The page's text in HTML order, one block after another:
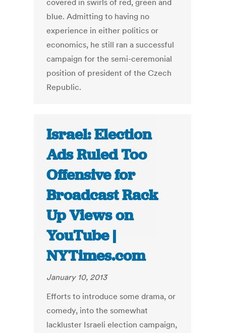
covered in swirls of red, green and
blue. Admitting to having no
experience in either politics or
economics, he still ran a successful
campaign for the semi-ceremonial
position of president of the Czech
Republic.
Israel: Election
Ads Ruled Too
Offensive for
Broadcast Rack
Up Views on
YouTube |
NYTimes.com
January 10, 2013
Efforts to introduce some drama, or
comedy, into the somewhat
lackluster Israeli election campaign,